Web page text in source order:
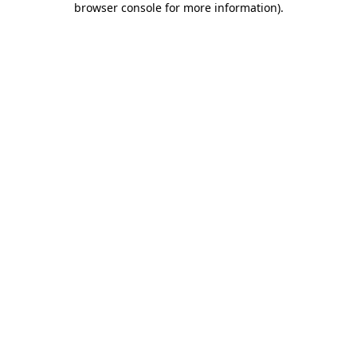
browser console for more information).